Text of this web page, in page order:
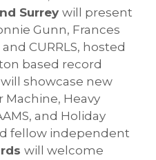
Surrey will present
Gunn, Frances
CURRLS, hosted
based record
will showcase new
Heavy
and Holiday
fellow independent
will welcome